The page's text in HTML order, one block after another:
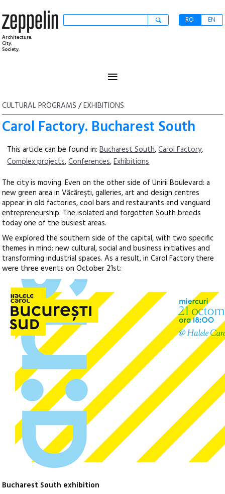
Architecture.
City.
Society.
RO EN
≡
CULTURAL PROGRAMS /EXHIBITIONS
Carol Factory. Bucharest South
This article can be found in:Bucharest South,Carol Factory,
Complex projects,Conferences,Exhibitions
The city is moving. Even on the other side of Unirii Boulevard: a
new green area in Văcăreşti, galleries, art and design centres
appear in old factories, cool bars and restaurants and vanguard
entrepreneurship. The isolated and forgotten South breeds
today one of the busiest areas.
We explored the southern side of the capital, with two specific
themes in mind: new cultural, social and business initiatives and
transforming industrial spaces. As a result, in Carol Factory there
were three events on October 21st:
Bucharest South exhibition